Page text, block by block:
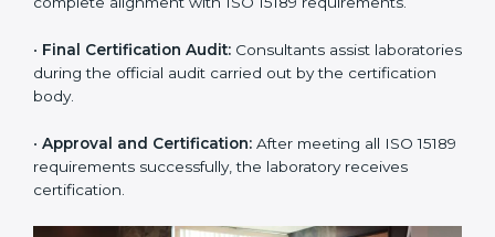
Program Planning:
Consultants prepare
organization-specific requirements and address
challenges in laboratory operations.
Gap Analysis: Reviewing current systems against
ISO 15189 standards and finding missing or weak
areas.
•Quality Documentation:Preparing all required